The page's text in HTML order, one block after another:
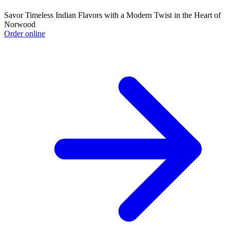
Savor Timeless Indian Flavors with a Modern Twist in the Heart of
Norwood
Order online